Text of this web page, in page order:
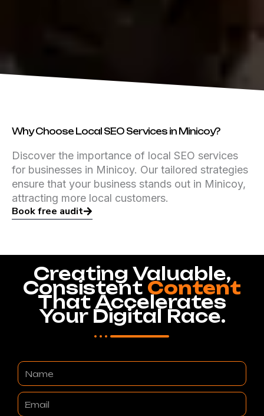
Why Choose Local SEO Services in Minicoy?
Discover the importance of local SEO services
for businesses in Minicoy. Our tailored strategies
ensure that your business stands out in Minicoy,
attracting more local customers.
Book free audit
Creating Valuable,
Consistent Content
That Accelerates
Your Digital Race.
Name
Email